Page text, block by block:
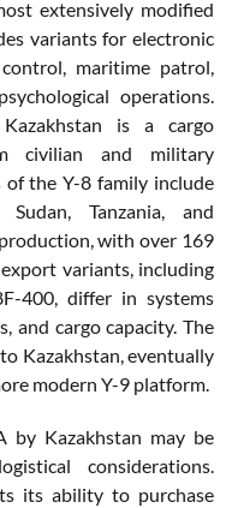
extensively modified
variants for electronic
maritime patrol,
operations.
is a cargo
civilian and military
the Y-8 family include
Tanzania, and
with over 169
variants, including
400, differ in systems
and cargo capacity. The
Kazakhstan, eventually
modern Y-9 platform.
by Kazakhstan may be
considerations.
its ability to purchase